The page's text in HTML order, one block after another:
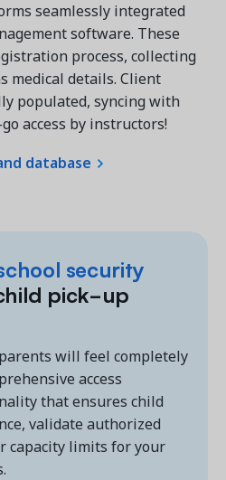
seamlessly integrated
software. These
process, collecting
medical details. Client
populated, syncing with
access by instructors!
database
security
pick-up
will feel completely
access
that ensures child
validate authorized
capacity limits for your